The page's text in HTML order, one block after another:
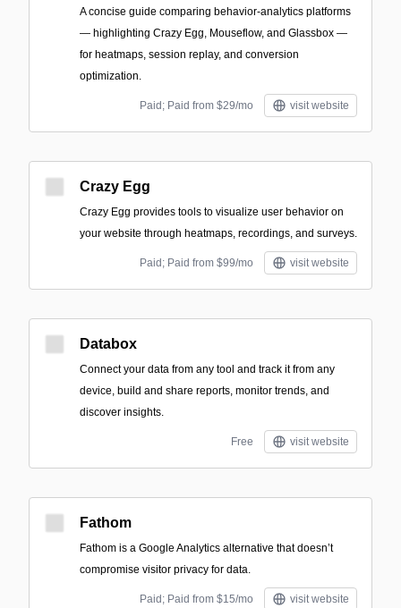
A concise guide comparing behavior-analytics platforms
— highlighting Crazy Egg, Mouseflow, and Glassbox —
for heatmaps, session replay, and conversion
optimization.
Paid; Paid from $29/mo visit website
Crazy Egg
Crazy Egg provides tools to visualize user behavior on
your website through heatmaps, recordings, and surveys.
Paid; Paid from $99/mo visit website
Databox
Connect your data from any tool and track it from any
device, build and share reports, monitor trends, and
discover insights.
Free visit website
Fathom
Fathom is a Google Analytics alternative that doesn’t
compromise visitor privacy for data.
Paid; Paid from $15/mo visit website